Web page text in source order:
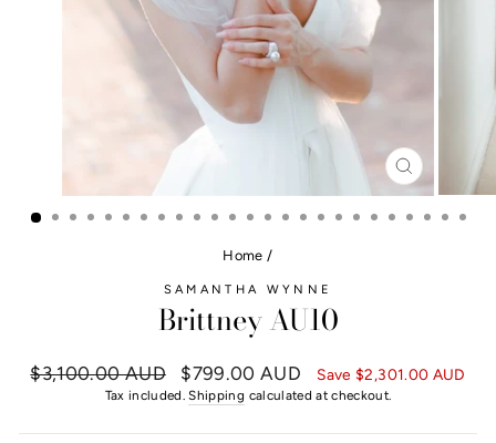
CLOSE
(ESC)
Home /
SAMANTHA WYNNE
Brittney AU10
Regular
$3,100.00 AUD
Sale
price
$799.00 AUD Save $2,301.00 AUD
Tax included.Shipping calculated at checkout.